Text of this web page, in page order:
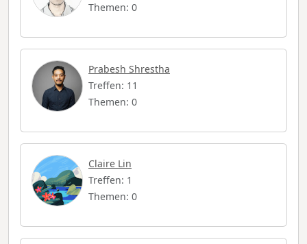
Themen: 0
Prabesh Shrestha
Treffen: 11
Themen: 0
Claire Lin
Treffen: 1
Themen: 0